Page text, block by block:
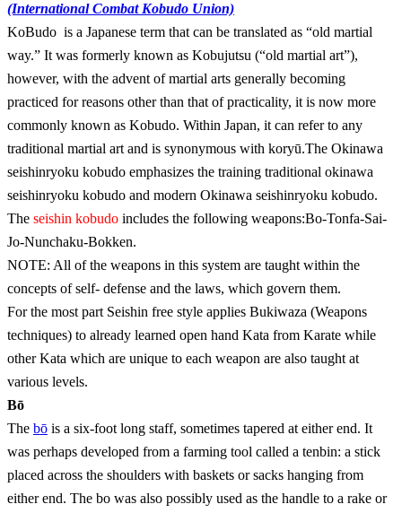
(International Combat Kobudo Union)
KoBudo is a Japanese term that can be translated as “old martial
way.” It was formerly known as Kobujutsu (“old martial art”),
however, with the advent of martial arts generally becoming
practiced for reasons other than that of practicality, it is now more
commonly known as Kobudo. Within Japan, it can refer to any
traditional martial art and is synonymous with koryū.The Okinawa
seishinryoku kobudo emphasizes the training traditional okinawa
seishinryoku kobudo and modern Okinawa seishinryoku kobudo.
The seishin kobudo includes the following weapons:Bo-Tonfa-Sai-
Jo-Nunchaku-Bokken.
NOTE: All of the weapons in this system are taught within the
concepts of self- defense and the laws, which govern them.
For the most part Seishin free style applies Bukiwaza (Weapons
techniques) to already learned open hand Kata from Karate while
other Kata which are unique to each weapon are also taught at
various levels.
Bō
The bō is a six-foot long staff, sometimes tapered at either end. It
was perhaps developed from a farming tool called a tenbin: a stick
placed across the shoulders with baskets or sacks hanging from
either end. The bo was also possibly used as the handle to a rake or